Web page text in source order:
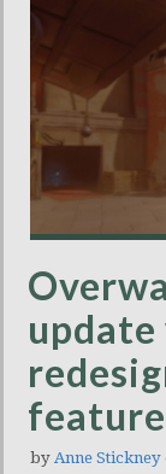
feature
by Anne Stickney